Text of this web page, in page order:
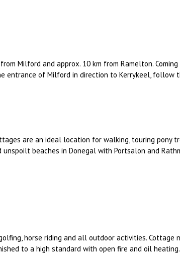
Milford and approx. 10 km from Ramelton.
entrance of Milford in direction to Kerrykeel, follow
are an ideal location for walking, touring pony
beaches in Donegal with Portsalon and
horse riding and all outdoor activities.
to a high standard with open fire and oil